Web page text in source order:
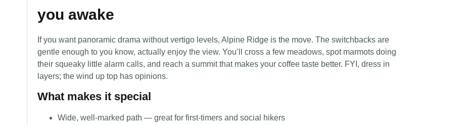
you awake
If you want panoramic drama without vertigo levels, Alpine Ridge is the move. The switchbacks are
gentle enough to you know, actually enjoy the view. You’ll cross a few meadows, spot marmots doing
their squeaky little alarm calls, and reach a summit that makes your coffee taste better. FYI, dress in
layers; the wind up top has opinions.
What makes it special
Wide, well-marked path — great for first-timers and social hikers